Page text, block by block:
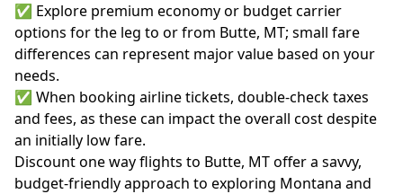
✅ Explore premium economy or budget carrier
options for the leg to or from Butte, MT; small fare
differences can represent major value based on your
needs.
✅ When booking airline tickets, double-check taxes
and fees, as these can impact the overall cost despite
an initially low fare.
Discount one way flights to Butte, MT offer a savvy,
budget-friendly approach to exploring Montana and